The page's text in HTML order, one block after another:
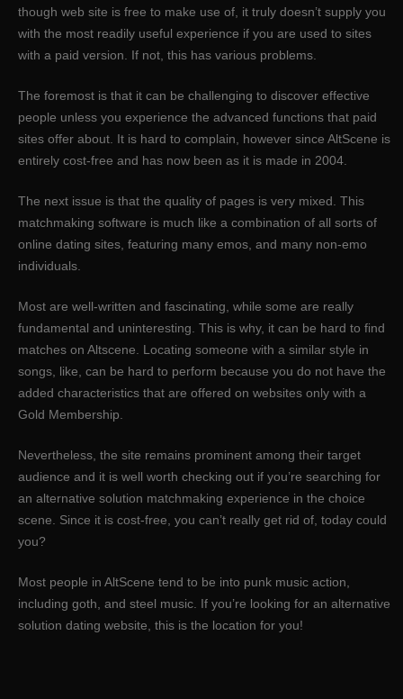
though web site is free to make use of, it truly doesn’t supply you
with the most readily useful experience if you are used to sites
with a paid version. If not, this has various problems.
The foremost is that it can be challenging to discover effective
people unless you experience the advanced functions that paid
sites offer about. It is hard to complain, however since AltScene is
entirely cost-free and has now been as it is made in 2004.
The next issue is that the quality of pages is very mixed. This
matchmaking software is much like a combination of all sorts of
online dating sites, featuring many emos, and many non-emo
individuals.
Most are well-written and fascinating, while some are really
fundamental and uninteresting. This is why, it can be hard to find
matches on Altscene. Locating someone with a similar style in
songs, like, can be hard to perform because you do not have the
added characteristics that are offered on websites only with a
Gold Membership.
Nevertheless, the site remains prominent among their target
audience and it is well worth checking out if you’re searching for
an alternative solution matchmaking experience in the choice
scene. Since it is cost-free, you can’t really get rid of, today could
you?
Most people in AltScene tend to be into punk music action,
including goth, and steel music. If you’re looking for an alternative
solution dating website, this is the location for you!